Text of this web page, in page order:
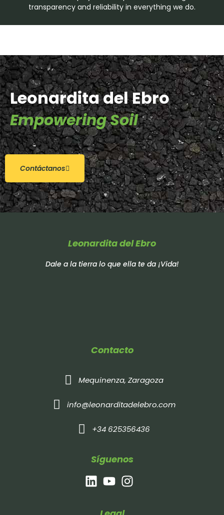
transparency and reliability in everything we do.
Leonardita del Ebro
Empowering Soil
Contáctanos
Leonardita del Ebro
Dale a la tierra lo que ella te da ¡Vida!
Contacto
Mequinenza, Zaragoza
info@leonarditadelebro.com
+34 625356436
Síguenos